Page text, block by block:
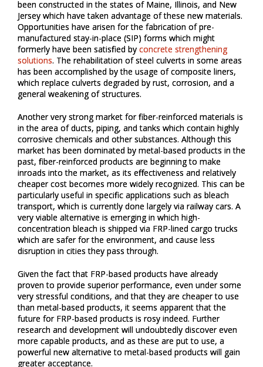
been constructed in the states of Maine, Illinois, and New
Jersey which have taken advantage of these new materials.
Opportunities have arisen for the fabrication of pre-
manufactured stay-in-place (SIP) forms which might
formerly have been satisfied by concrete strengthening
solutions. The rehabilitation of steel culverts in some areas
has been accomplished by the usage of composite liners,
which replace culverts degraded by rust, corrosion, and a
general weakening of structures.
Another very strong market for fiber-reinforced materials is
in the area of ducts, piping, and tanks which contain highly
corrosive chemicals and other substances. Although this
market has been dominated by metal-based products in the
past, fiber-reinforced products are beginning to make
inroads into the market, as its effectiveness and relatively
cheaper cost becomes more widely recognized. This can be
particularly useful in specific applications such as bleach
transport, which is currently done largely via railway cars. A
very viable alternative is emerging in which high-
concentration bleach is shipped via FRP-lined cargo trucks
which are safer for the environment, and cause less
disruption in cities they pass through.
Given the fact that FRP-based products have already
proven to provide superior performance, even under some
very stressful conditions, and that they are cheaper to use
than metal-based products, it seems apparent that the
future for FRP-based products is rosy indeed. Further
research and development will undoubtedly discover even
more capable products, and as these are put to use, a
powerful new alternative to metal-based products will gain
greater acceptance.